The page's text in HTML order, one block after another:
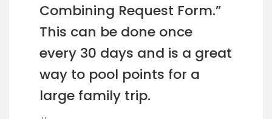
Combining Request Form.”
This can be done once
every 30 days and is a great
way to pool points for a
large family trip.